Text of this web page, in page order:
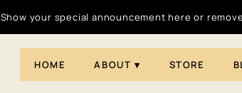
Show your special announcement here or
HOME ABOUT STORE